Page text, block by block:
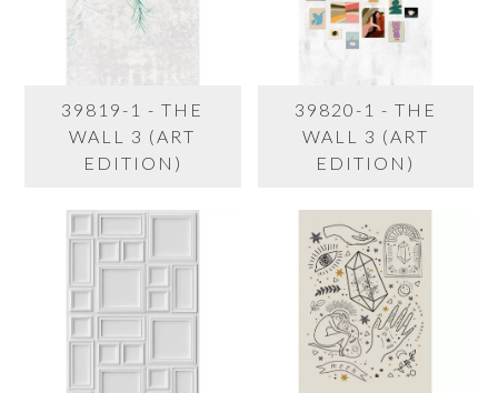
39819-1 - THE
WALL 3 (ART
EDITION)
39820-1 - THE
WALL 3 (ART
EDITION)